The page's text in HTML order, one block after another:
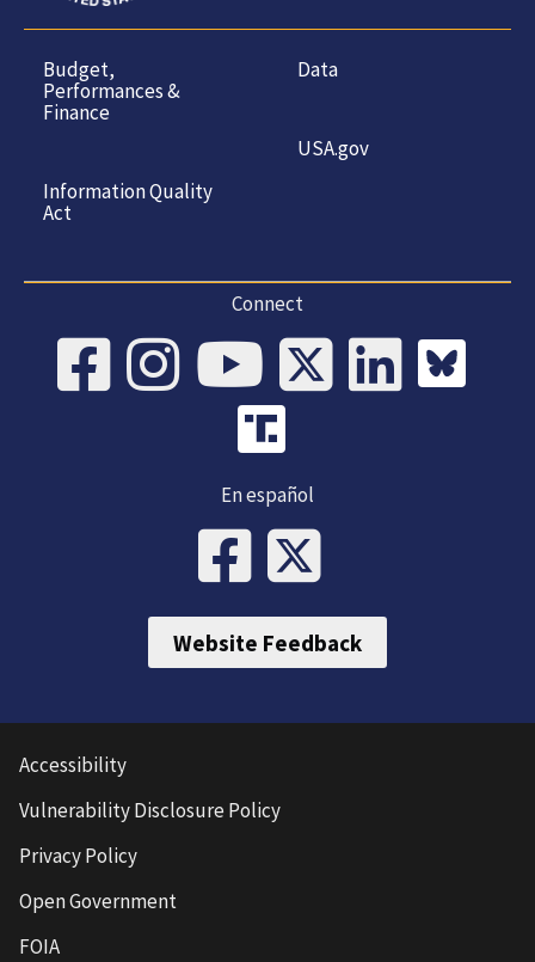
Budget,
Performances &
Finance
Information Quality
Act
Data
USA.gov
Connect
En español
Website Feedback
Accessibility
Vulnerability Disclosure Policy
Privacy Policy
Open Government
FOIA